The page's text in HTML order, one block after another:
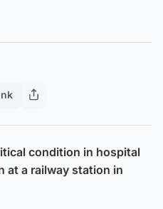
condition in hospital
at a railway station in